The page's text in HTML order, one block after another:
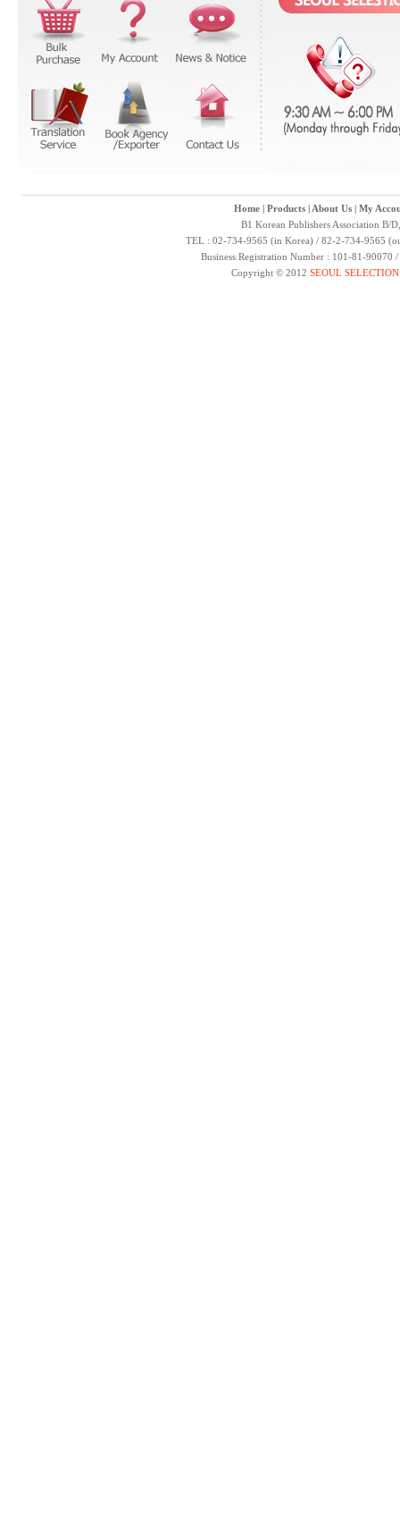
Home| Products| About Us| My
B1 Korean Publishers Association B/
TEL : 02-734-9565 (in Korea) / 82-2-734-9565
Business Registration Number : 101-81-
Copyright © 2012 SEOUL SELECTION